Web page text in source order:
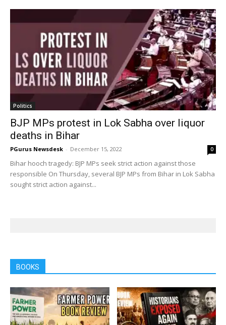
Politics
BJP MPs protest in Lok Sabha over liquor
deaths in Bihar
PGurus Newsdesk - December 15, 2022 0
Bihar hooch tragedy: BJP MPs seek strict action against those
responsible On Thursday, several BJP MPs from Bihar in Lok Sabha
sought strict action against...
BOOKS